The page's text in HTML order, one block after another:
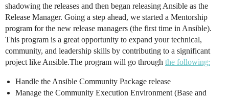
shadowing the releases and then began releasing Ansible as the
Release Manager. Going a step ahead, we started a Mentorship
program for the new release managers (the first time in Ansible).
This program is a great opportunity to expand your technical,
community, and leadership skills by contributing to a significant
project like Ansible.The program will go through the following:
Handle the Ansible Community Package release
Manage the Community Execution Environment (Base and